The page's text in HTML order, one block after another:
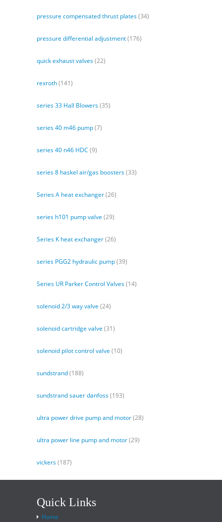
pressure compensated thrust plates(34)
pressure differential adjustment(176)
quick exhaust valves(22)
rexroth(141)
series 33 Hall Blowers(35)
series 40 m46 pump(7)
series 40 n46 HDC (9)
series 8 haskel air/gas boosters(33)
Series A heat exchanger(26)
series h101 pump valve (29)
Series K heat exchanger(26)
series PGG2 hydraulic pump(39)
Series UR Parker Control Valves(14)
solenoid 2/3 way valve (24)
solenoid cartridge valve (31)
solenoid pilot control valve (10)
sundstrand(188)
sundstrand sauer danfoss(193)
ultra power drive pump and motor(28)
ultra power line pump and motor(29)
vickers(187)
Quick Links
Home